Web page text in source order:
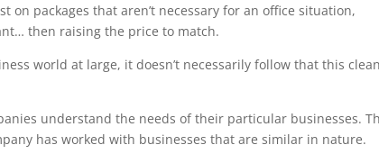
packages that aren’t necessary for an office situation,
then raising the price to match.
world at large, it doesn’t necessarily follow that this
understand the needs of their particular businesses.
has worked with businesses that are similar in nature.